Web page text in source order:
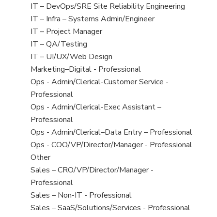
under
filed
under
jobs
filed
under
View
jobs
filed
under
IT – DevOps/SRE Site Reliability Engineering
View
jobs
filed
under
IT – Infra – Systems Admin/Engineer
View
jobs
filed
under
IT – Project Manager
View
jobs
filed
under
IT – QA/Testing
View
jobs
filed
under
IT – UI/UX/Web Design
View
jobs
filed
under
Marketing–Digital - Professional
View
jobs
filed
under
Ops - Admin/Clerical-Customer Service -
Professional
View
jobs
filed
under
Ops - Admin/Clerical-Exec Assistant –
Professional
View
jobs
filed
under
Ops - Admin/Clerical–Data Entry – Professional
View
jobs
filed
under
Ops - COO/VP/Director/Manager - Professional
View
jobs
filed
under
Other
View
jobs
filed
under
Sales – CRO/VP/Director/Manager -
Professional
View
jobs
Sales – Non-IT - Professional
View
Sales – SaaS/Solutions/Services - Professional